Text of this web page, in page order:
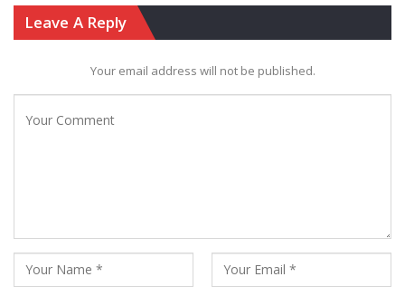
Leave A Reply
Your email address will not be published.